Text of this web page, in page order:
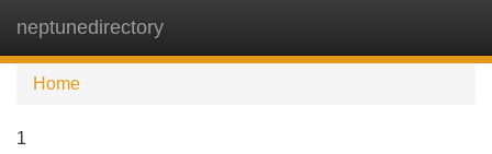
neptunedirectory
Home
1